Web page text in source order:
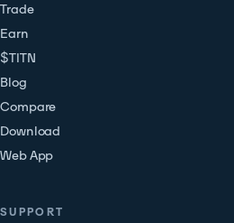
Trade
Earn
$TITN
Blog
Compare
Download
Web App
SUPPORT